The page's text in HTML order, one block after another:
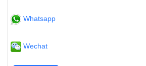
Whatsapp
Wechat